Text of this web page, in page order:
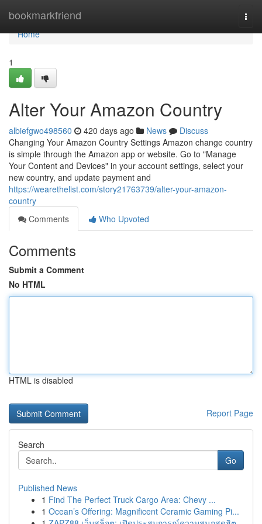
bookmarkfriend
Home
Home
1
Alter Your Amazon Country
albiefgwo498560 420 days ago News
Discuss
Changing Your Amazon Country Settings Amazon change country
is simple through the Amazon app or website. Go to "Manage
Your Content and Devices" in your account settings, select your
new country, and update payment and
https://wearethelist.com/story21763739/alter-your-amazon-
country
Comments
Who Upvoted
Comments
Submit a Comment
No HTML
HTML is disabled
Report Page
Search
Go
Published News
1 Find The Perfect Truck Cargo Area: Chevy ...
1 Ocean’s Offering: Magnificent Ceramic Gaming Pi...